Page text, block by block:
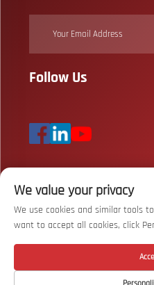
Follow Us
Copyright © Wuhan Bizarre Sports
Policy
We value your privacy
We use cookies and similar tools
want to accept all cookies, click